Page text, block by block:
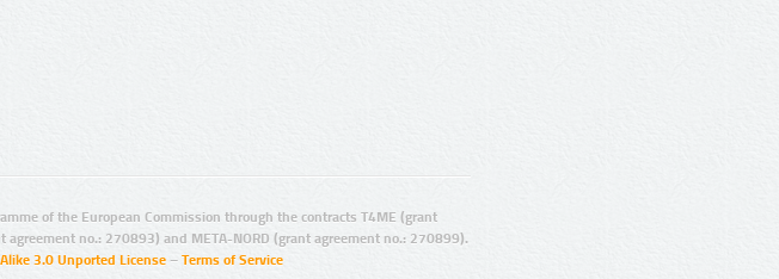
of the European Commission through the contracts T4ME (grant
no.: 270893) and META-NORD (grant agreement no.: 270899).
3.0 Unported License – Terms of Service